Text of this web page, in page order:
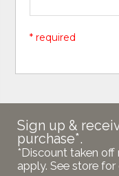
* required
Sign up &
purchase*.
*Discount taken off
apply. See store for